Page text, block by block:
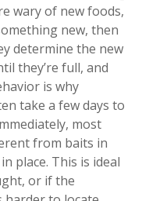
wary of new foods,
new, then
determine the new
they’re full, and
is why
take a few days to
most
from baits in
place. This is ideal
or if the